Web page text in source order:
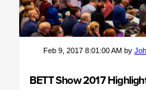
Feb 9, 2017 8:01:00 AM by